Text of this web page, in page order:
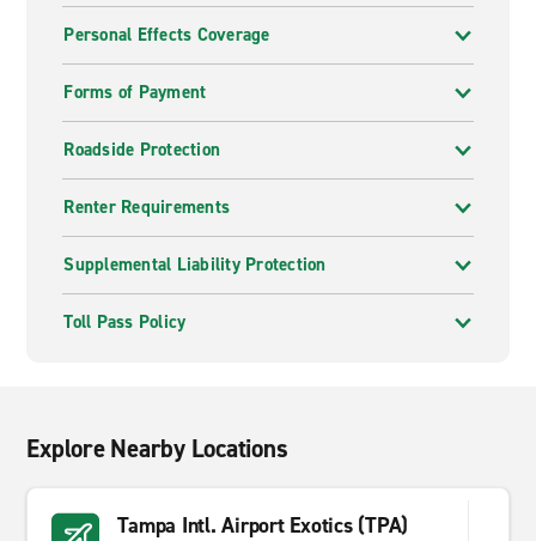
Personal Effects Coverage
Forms of Payment
Roadside Protection
Renter Requirements
Supplemental Liability Protection
Toll Pass Policy
Explore Nearby Locations
Tampa Intl. Airport Exotics (TPA)